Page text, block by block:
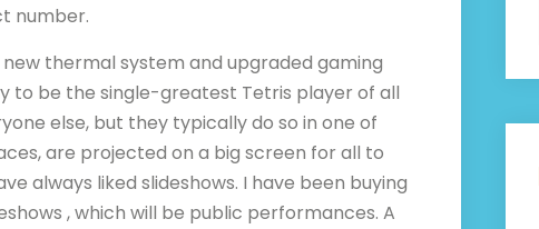
number.
thermal system and upgraded gaming
to be the single-greatest Tetris player of all
else, but they typically do so in one of
are projected on a big screen for all to
always liked slideshows. I have been buying
, which will be public performances. A